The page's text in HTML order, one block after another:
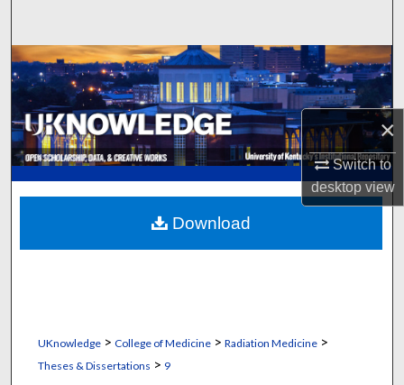
×
Switch to
desktopview
Browse Collections
My Account
About
Digital Commons Network™
UKnowledge> College of Medicine> Radiation Medicine>
Theses & Dissertations > 9
Download